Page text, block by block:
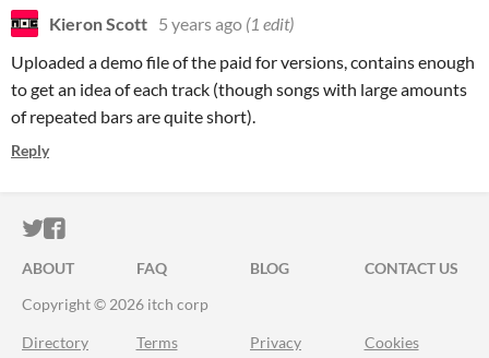
Kieron Scott 5 years ago (1 edit)
Uploaded a demo file of the paid for versions, contains enough
to get an idea of each track (though songs with large amounts
of repeated bars are quite short).
Reply
ITCH.IO ON TWITTER
ITCH.IO ON FACEBOOK
ABOUT FAQ BLOG
CONTACT US
Copyright © 2026 itch corp
Directory Terms Privacy Cookies